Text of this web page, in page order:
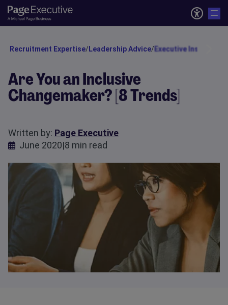
Recruitment Expertise/Leadership Advice/Executive Insights
Are You an Inclusive
Changemaker? [8 Trends]
Written by: Page Executive
June 2020|8 min read